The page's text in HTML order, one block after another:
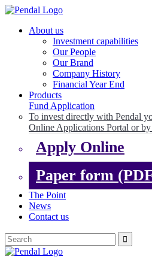
About us
Investment capabilities
Our People
Our Brand
Company History
Financial Year End
Products
Fund Application
To invest directly with Pendal
Online Applications Portal or by
Apply Online
Paper form
The Point
News
Contact us